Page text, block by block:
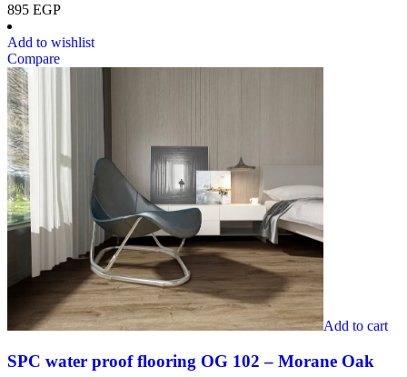
895 EGP
Add to wishlist
Compare
Add to cart
SPC water proof flooring OG 102 – Morane Oak